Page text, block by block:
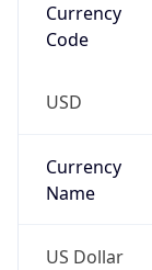
Currency
Code
USD
Currency
Name
US Dollar